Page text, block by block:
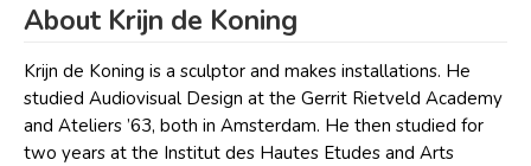
About Krijn de Koning
Krijn de Koning is a sculptor and makes installations. He
studied Audiovisual Design at the Gerrit Rietveld Academy
and Ateliers ’63, both in Amsterdam. He then studied for
two years at the Institut des Hautes Etudes and Arts